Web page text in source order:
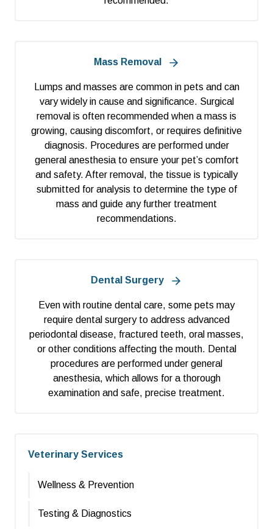
Mass Removal
Lumps and masses are common in pets and can
vary widely in cause and significance. Surgical
removal is often recommended when a mass is
growing, causing discomfort, or requires definitive
diagnosis. Procedures are performed under
general anesthesia to ensure your pet’s comfort
and safety. After removal, the tissue is typically
submitted for analysis to determine the type of
mass and guide any further treatment
recommendations.
Dental Surgery
Even with routine dental care, some pets may
require dental surgery to address advanced
periodontal disease, fractured teeth, oral masses,
or other conditions affecting the mouth. Dental
procedures are performed under general
anesthesia, which allows for a thorough
examination and safe, precise treatment.
Veterinary Services
Wellness & Prevention
Testing & Diagnostics